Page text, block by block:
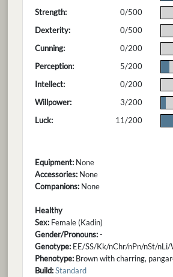
Strength:
0/500
Dexterity:
0/500
Cunning:
0/200
Perception:
5/200
Intellect:
0/200
Willpower:
3/200
Luck:
11/200
Equipment: None
Accessories: None
Companions: None
Healthy
Sex: Female (Kadin)
Gender/Pronouns:-
Genotype: EE/SS/Kk/nChr/nPn/nSt/
Phenotype: Brown with charring,
Build:Standard